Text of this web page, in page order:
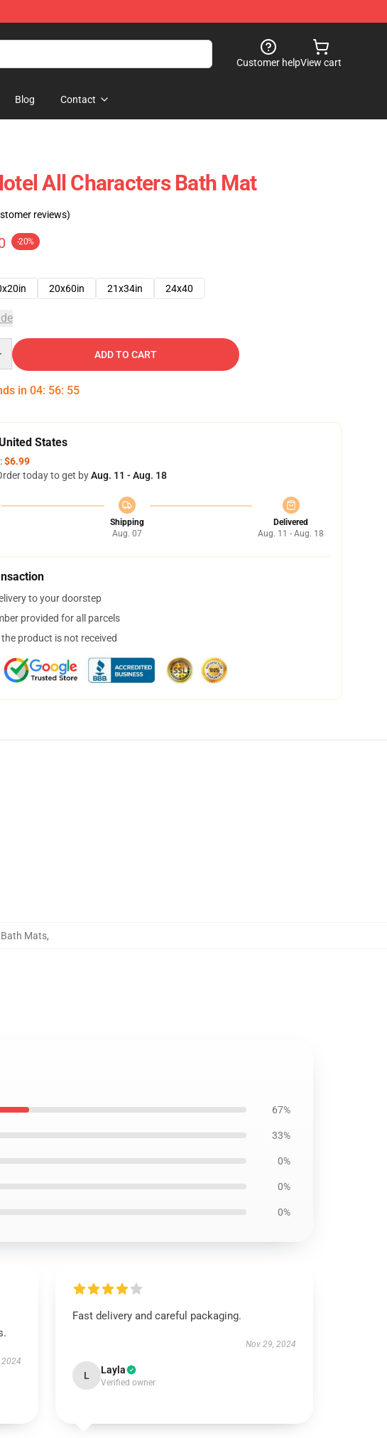
Customer helpView cart
Blog Contact
All Characters Bath Mat
reviews)
-20%
20x60in 21x34in 24x40
ADD TO CART
in 04: 56: 54
States
$6.99
today to get byAug. 11 - Aug. 18
Shipping
Aug. 07
Delivered
Aug. 11 - Aug. 18
to your doorstep
provided for all parcels
product is not received
Mats,
67%
33%
0%
0%
0%
2024
Fast delivery and careful packaging.
Nov 29, 2024
L Layla
Verified owner